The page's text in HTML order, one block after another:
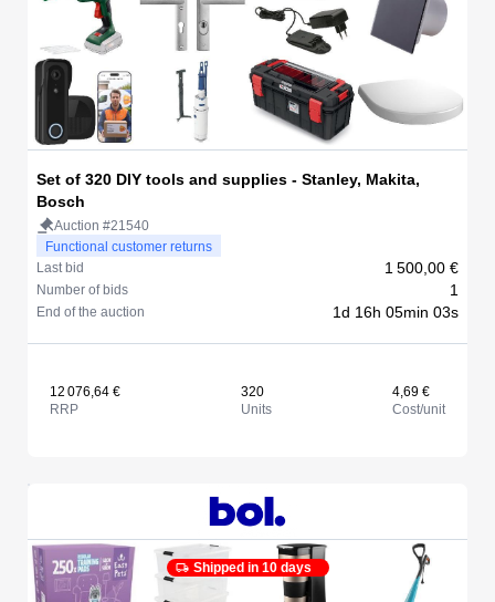
Set of 320 DIY tools and supplies - Stanley, Makita,
Bosch
Auction #21540
Functional customer returns
Last bid
1 500,00 €
Number of bids 1
End of the auction 1d 16h 05min 03s
12 076,64 €
RRP
320
Units
4,69 €
Cost/unit
Shipped in 10 days